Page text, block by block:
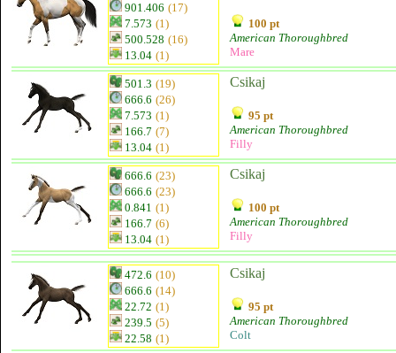
901.406 (17)
7.573 (1)
500.528 (16)
13.04 (1)
100 pt
American Thoroughbred
Mare
501.3 (19)
666.6 (26)
7.573 (1)
166.7 (7)
13.04 (1)
Csikaj
95 pt
American Thoroughbred
Filly
666.6 (23)
666.6 (23)
0.841 (1)
166.7 (6)
13.04 (1)
Csikaj
100 pt
American Thoroughbred
Filly
472.6 (10)
666.6 (14)
22.72 (1)
239.5 (5)
22.58 (1)
Csikaj
95 pt
American Thoroughbred
Colt